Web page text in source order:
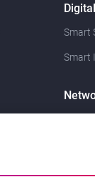
Smart
Smart